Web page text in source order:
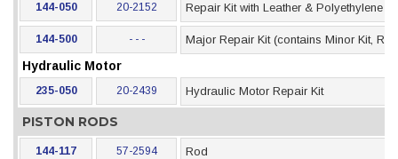
144-050 20-2152 Repair Kit with Leather & Polyethylene
144-500 - - - Major Repair Kit (contains Minor Kit,
Hydraulic Motor
235-050 20-2439 Hydraulic Motor Repair Kit
PISTON RODS
144-117 57-2594 Rod